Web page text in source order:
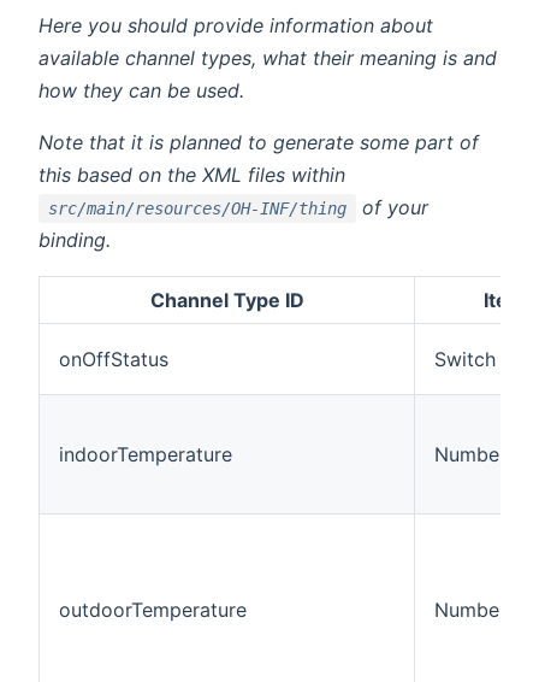
Here you should provide information about
available channel types, what their meaning is and
how they can be used.
Note that it is planned to generate some part of
this based on the XML files within
src/main/resources/OH-INF/thing
of your
binding.
Channel Type ID Item
onOffStatus Switch
indoorTemperature
outdoorTemperature